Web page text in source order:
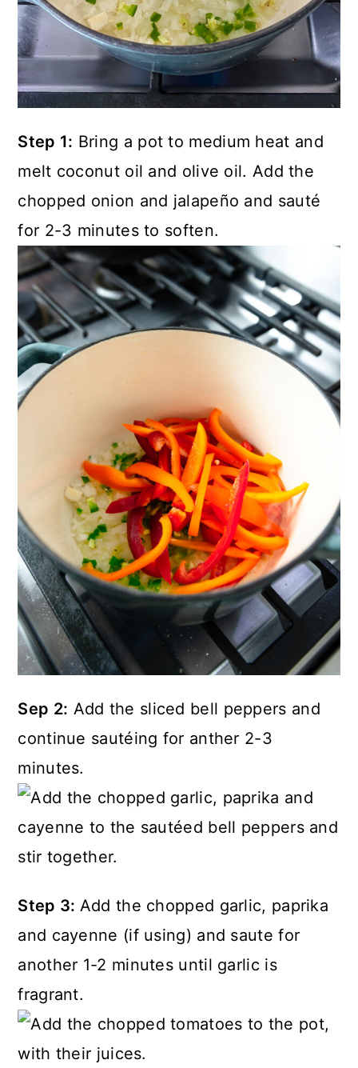
Step 1: Bring a pot to medium heat and
melt coconut oil and olive oil. Add the
chopped onion and jalapeño and sauté
for 2-3 minutes to soften.
Sep 2: Add the sliced bell peppers and
continue sautéing for anther 2-3
minutes.
Step 3: Add the chopped garlic, paprika
and cayenne (if using) and saute for
another 1-2 minutes until garlic is
fragrant.